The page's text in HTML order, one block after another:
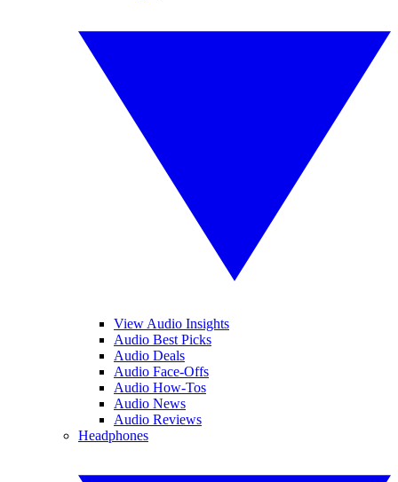
View Audio Insights
Audio Best Picks
Audio Deals
Audio Face-Offs
Audio How-Tos
Audio News
Audio Reviews
Headphones